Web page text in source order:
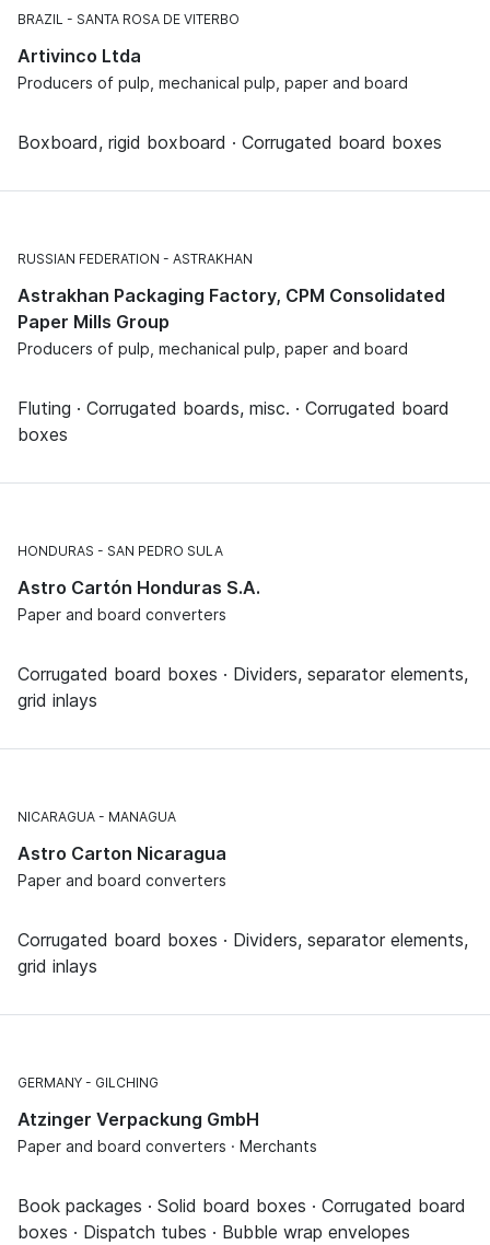
BRAZIL SANTA ROSA DE VITERBO
Artivinco Ltda
Producers of pulp, mechanical pulp, paper and board
Boxboard, rigid boxboard · Corrugated board boxes
RUSSIAN FEDERATION ASTRAKHAN
Astrakhan Packaging Factory, CPM Consolidated
Paper Mills Group
Producers of pulp, mechanical pulp, paper and board
Fluting · Corrugated boards, misc. · Corrugated board
boxes
HONDURAS SAN PEDRO SULA
Astro Cartón Honduras S.A.
Paper and board converters
Corrugated board boxes · Dividers, separator elements,
grid inlays
NICARAGUA MANAGUA
Astro Carton Nicaragua
Paper and board converters
Corrugated board boxes · Dividers, separator elements,
grid inlays
GERMANY GILCHING
Atzinger Verpackung GmbH
Paper and board converters · Merchants
Book packages · Solid board boxes · Corrugated board
boxes · Dispatch tubes · Bubble wrap envelopes